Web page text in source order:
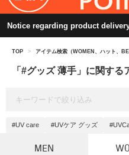
Notice regarding product
TOP > アイテム検索（WOMEN、ハット、
「#グッズ 薄手」に関する
#UV care #UVケア グッズ
MEN